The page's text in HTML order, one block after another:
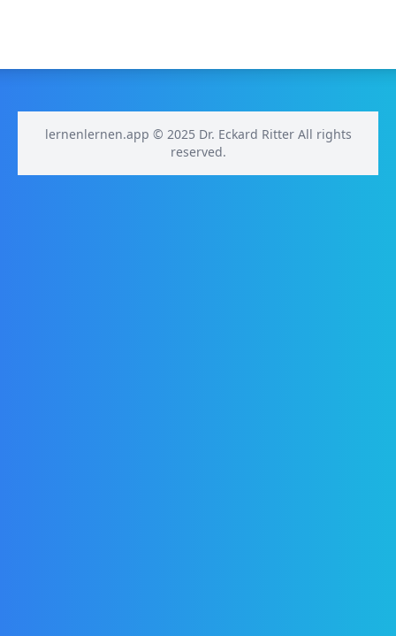
lernenlernen.app © 2025 Dr. Eckard Ritter All rights
reserved.